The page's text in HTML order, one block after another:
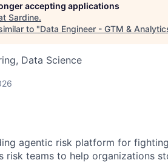
accepting applications
Sardine.
to "Data Engineer - GTM &
Data Science
agentic risk platform for
risk teams to help organizations